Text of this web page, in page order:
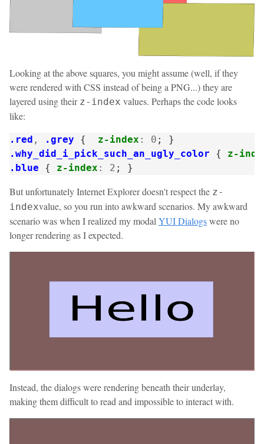
Looking at the above squares, you might assume (well, if they
were rendered with CSS instead of being a PNG...) they are
layered using their z-index values. Perhaps the code looks
like:
.red , .grey { z-index : 0 ;
}
.why_did_i_pick_such_an_ugly_color
{
z-
.blue
{ z-index : 2 ; }
But unfortunately Internet Explorer doesn't respect the z-
indexvalue, so you run into awkward scenarios. My awkward
scenario was when I realized my modal YUI Dialogswere no
longer rendering as I expected.
Instead, the dialogs were rendering beneath their underlay,
making them difficult to read and impossible to interact with.